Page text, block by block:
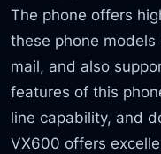
The phone offers
these phone
mail, and also
features of this
line capability, and
VX600 offers